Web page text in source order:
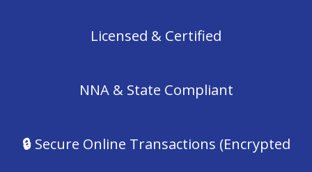
Licensed & Certified
NNA & State Compliant
🔒Secure Online Transactions (Encrypted